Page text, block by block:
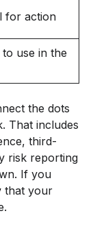
for action
to use in the
the dots
That includes
third-
risk reporting
If you
that your